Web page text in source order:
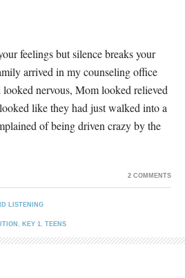
feelings but silence breaks your
arrived in my counseling office
nervous, Mom looked relieved
like they had just walked into a
of being driven crazy by the
LISTENING
, KEY 1, TEENS
2 COMMENTS